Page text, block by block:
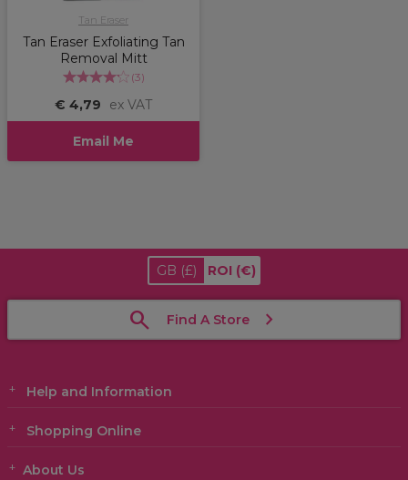
Tan Eraser
Tan Eraser Exfoliating Tan
Removal Mitt
(3)
€ 4,79 ex VAT
Email Me
GB (£) ROI (€)
Find A Store
Help and Information
Shopping Online
About Us